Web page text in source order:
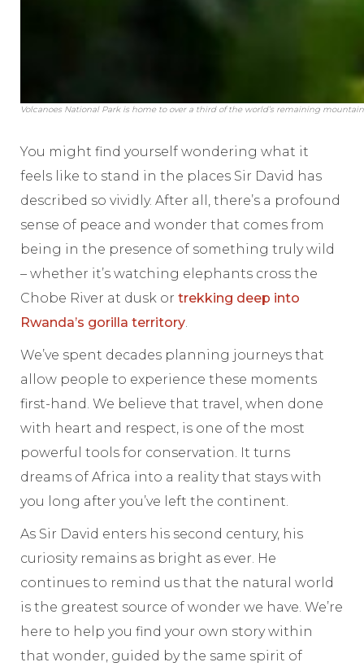
Volcanoes National Park is home to over a third of the world’s remaining
You might find yourself wondering what it
feels like to stand in the places Sir David has
described so vividly. After all, there’s a profound
sense of peace and wonder that comes from
being in the presence of something truly wild
– whether it’s watching elephants cross the
Chobe River at dusk ortrekking deep into
Rwanda’s gorilla territory.
We’ve spent decades planning journeys that
allow people to experience these moments
first-hand. We believe that travel, when done
with heart and respect, is one of the most
powerful tools for conservation. It turns
dreams of Africa into a reality that stays with
you long after you’ve left the continent.
As Sir David enters his second century, his
curiosity remains as bright as ever. He
continues to remind us that the natural world
is the greatest source of wonder we have. We’re
here to help you find your own story within
that wonder, guided by the same spirit of